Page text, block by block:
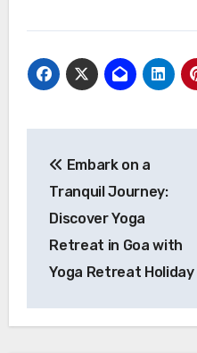
navigation
Embark on a
Tranquil Journey:
Discover Yoga
Retreat in Goa with
Yoga Retreat Holiday